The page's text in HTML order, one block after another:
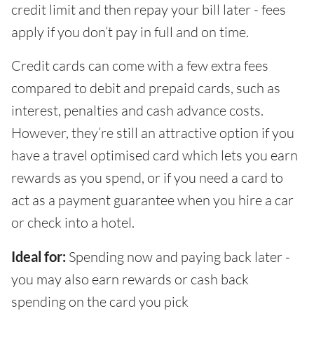
credit limit and then repay your bill later - fees
apply if you don’t pay in full and on time.
Credit cards can come with a few extra fees
compared to debit and prepaid cards, such as
interest, penalties and cash advance costs.
However, they’re still an attractive option if you
have a travel optimised card which lets you earn
rewards as you spend, or if you need a card to
act as a payment guarantee when you hire a car
or check into a hotel.
Ideal for: Spending now and paying back later -
you may also earn rewards or cash back
spending on the card you pick